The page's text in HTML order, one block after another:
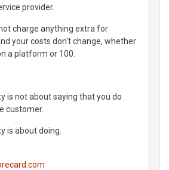
provider.
charge anything extra for
your costs don't change, whether
a platform or 100.
is not about saying that you do
customer.
is about doing.